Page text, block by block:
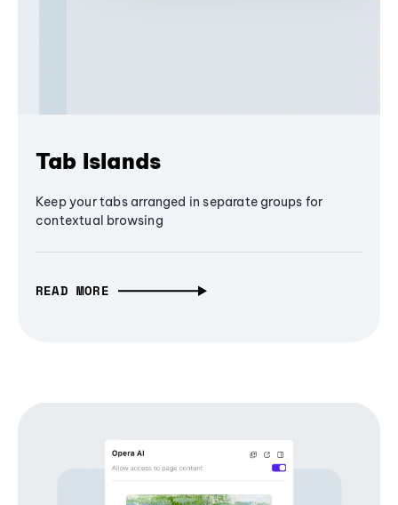
Tab Islands
Keep your tabs arranged in separate groups for
contextual browsing
READ MORE